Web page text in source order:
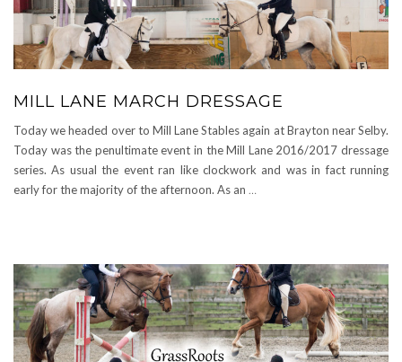
MILL LANE MARCH DRESSAGE
Today we headed over to Mill Lane Stables again at Brayton near Selby.
Today was the penultimate event in the Mill Lane 2016/2017 dressage
series. As usual the event ran like clockwork and was in fact running
early for the majority of the afternoon. As an …